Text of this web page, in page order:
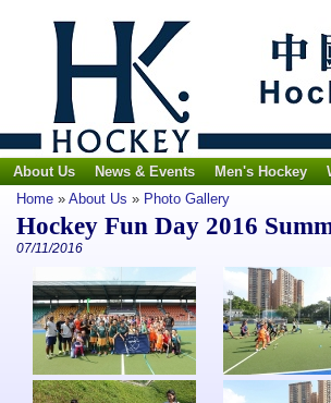
About Us News & Events Men's Hockey
Home » About Us » Photo Gallery
Hockey Fun Day 2016
07/11/2016